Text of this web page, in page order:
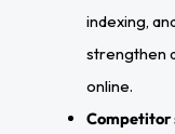
indexing,
strengthen
online.
Competitor